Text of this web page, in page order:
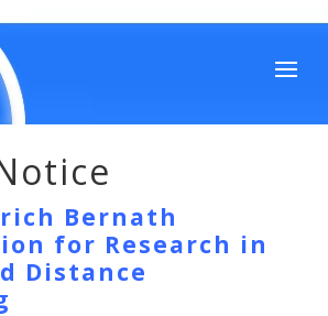
Bernath
for Research in
Distance